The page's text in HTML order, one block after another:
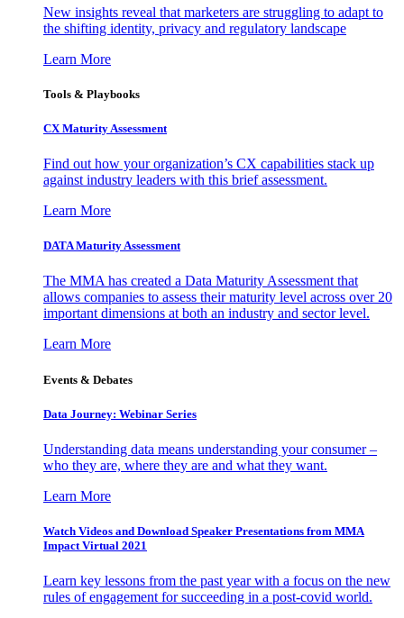
New insights reveal that marketers are struggling to adapt to
the shifting identity, privacy and regulatory landscape
Learn More
Tools & Playbooks
CX Maturity Assessment
Find out how your organization’s CX capabilities stack up
against industry leaders with this brief assessment.
Learn More
DATA Maturity Assessment
The MMA has created a Data Maturity Assessment that
allows companies to assess their maturity level across over 20
important dimensions at both an industry and sector level.
Learn More
Events & Debates
Data Journey: Webinar Series
Understanding data means understanding your consumer –
who they are, where they are and what they want.
Learn More
Watch Videos and Download Speaker Presentations from MMA
Impact Virtual 2021
Learn key lessons from the past year with a focus on the new
rules of engagement for succeeding in a post-covid world.